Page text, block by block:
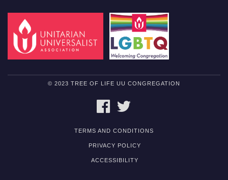
© 2023 TREE OF LIFE UU CONGREGATION
FACEBOOK
TERMS AND CONDITIONS
PRIVACY POLICY
ACCESSIBILITY